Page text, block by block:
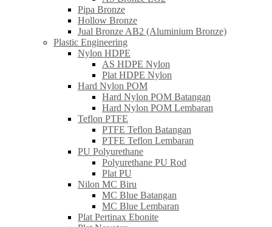
Pipa Bronze
Hollow Bronze
Jual Bronze AB2 (Aluminium Bronze)
Plastic Engineering
Nylon HDPE
AS HDPE Nylon
Plat HDPE Nylon
Hard Nylon POM
Hard Nylon POM Batangan
Hard Nylon POM Lembaran
Teflon PTFE
PTFE Teflon Batangan
PTFE Teflon Lembaran
PU Polyurethane
Polyurethane PU Rod
Plat PU
Nilon MC Biru
MC Blue Batangan
MC Blue Lembaran
Plat Pertinax Ebonite